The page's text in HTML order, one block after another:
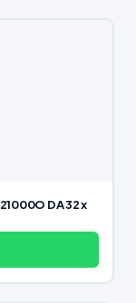
DA 32 x